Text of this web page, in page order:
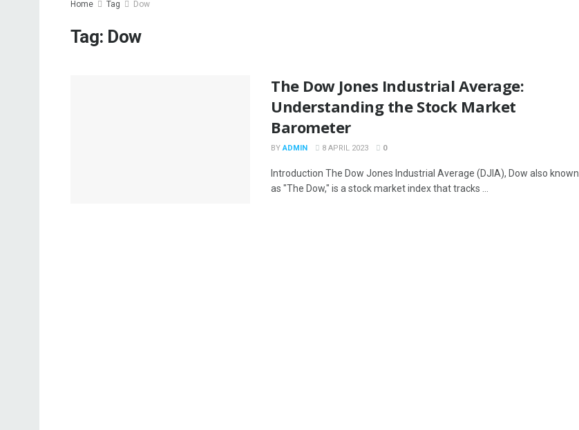
Home Tag Dow
Tag: Dow
The Dow Jones Industrial Average:
Understanding the Stock Market
Barometer
BY ADMIN 8 APRIL 2023 0
Introduction The Dow Jones Industrial Average (DJIA), Dow also known
as "The Dow," is a stock market index that tracks ...